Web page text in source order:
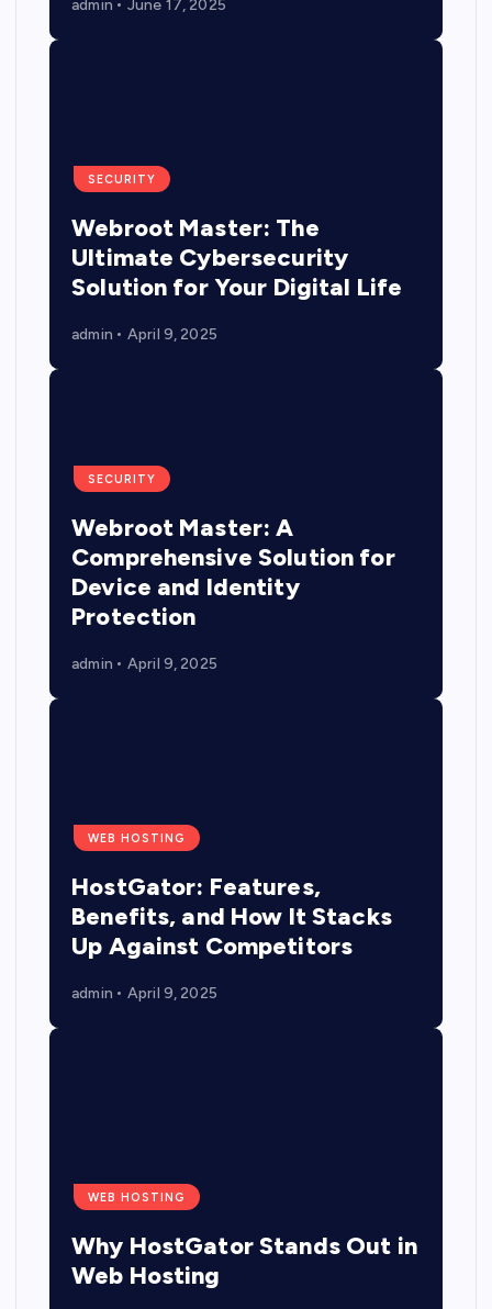
admin June 17, 2025
SECURITY
Webroot Master: The
Ultimate Cybersecurity
Solution for Your Digital Life
admin April 9, 2025
SECURITY
Webroot Master: A
Comprehensive Solution for
Device and Identity
Protection
admin April 9, 2025
WEB HOSTING
HostGator: Features,
Benefits, and How It Stacks
Up Against Competitors
admin April 9, 2025
WEB HOSTING
Why HostGator Stands Out in
Web Hosting